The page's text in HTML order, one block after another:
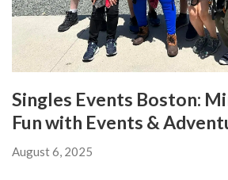
Singles Events Boston:
Fun with Events &
August 6, 2025